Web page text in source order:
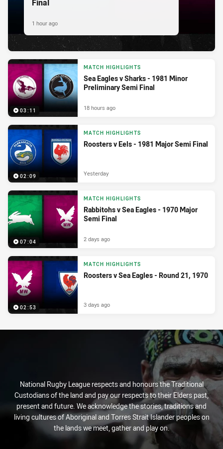
Final
1 hour ago
03:11
MATCH HIGHLIGHTS
Sea Eagles v Sharks - 1981 Minor
Preliminary Semi Final
18 hours ago
02:09
MATCH HIGHLIGHTS
Roosters v Eels - 1981 Major Semi Final
Yesterday
07:04
MATCH HIGHLIGHTS
Rabbitohs v Sea Eagles - 1970 Major
Semi Final
2 days ago
02:53
MATCH HIGHLIGHTS
Roosters v Sea Eagles - Round 21, 1970
3 days ago
National Rugby League respects and honours the Traditional
Custodians of the land and pay our respects to their Elders past,
present and future. We acknowledge the stories, traditions and
living cultures of Aboriginal and Torres Strait Islander peoples on
the lands we meet, gather and play on.